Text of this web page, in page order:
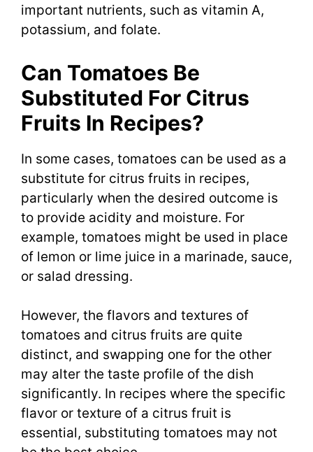
important nutrients, such as vitamin A,
potassium, and folate.
Can Tomatoes Be
Substituted For Citrus
Fruits In Recipes?
In some cases, tomatoes can be used as a
substitute for citrus fruits in recipes,
particularly when the desired outcome is
to provide acidity and moisture. For
example, tomatoes might be used in place
of lemon or lime juice in a marinade, sauce,
or salad dressing.
However, the flavors and textures of
tomatoes and citrus fruits are quite
distinct, and swapping one for the other
may alter the taste profile of the dish
significantly. In recipes where the specific
flavor or texture of a citrus fruit is
essential, substituting tomatoes may not